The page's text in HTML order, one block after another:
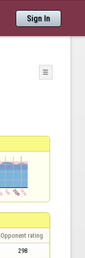
Sign In
☰
Opponent rating
298